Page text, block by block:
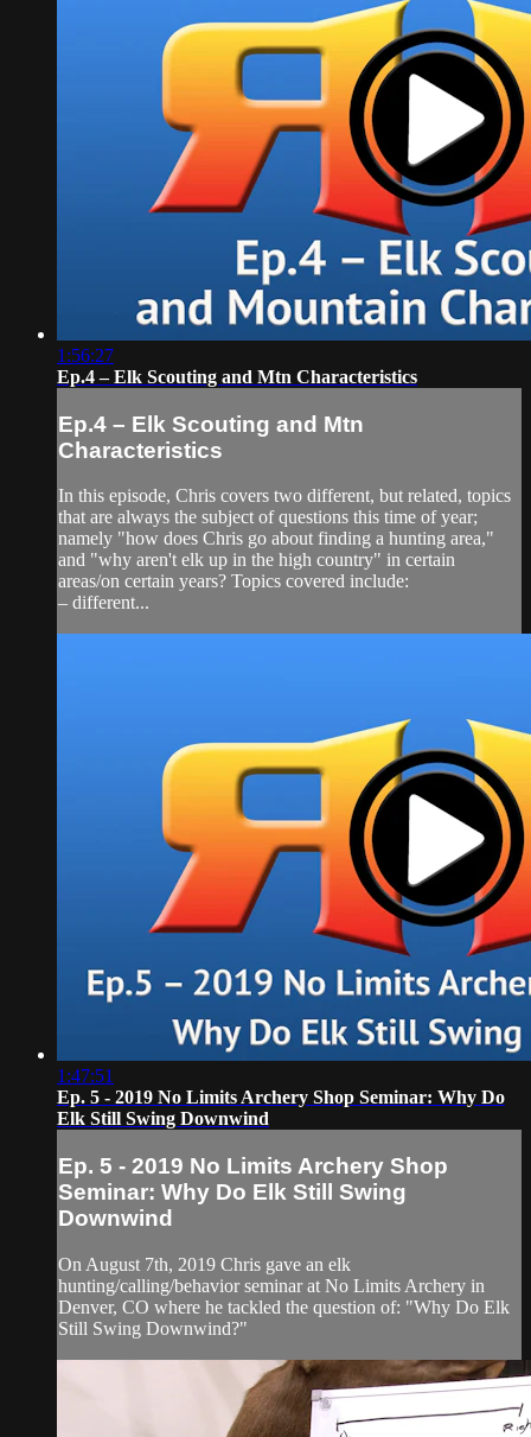
1:56:27
Ep.4 – Elk Scouting and Mtn Characteristics
Ep.4 – Elk Scouting and Mtn
Characteristics
In this episode, Chris covers two different, but related, topics
that are always the subject of questions this time of year;
namely "how does Chris go about finding a hunting area,"
and "why aren't elk up in the high country" in certain
areas/on certain years? Topics covered include:
– different...
1:47:51
Ep. 5 - 2019 No Limits Archery Shop Seminar: Why Do
Elk Still Swing Downwind
Ep. 5 - 2019 No Limits Archery Shop
Seminar: Why Do Elk Still Swing
Downwind
On August 7th, 2019 Chris gave an elk
hunting/calling/behavior seminar at No Limits Archery in
Denver, CO where he tackled the question of: "Why Do Elk
Still Swing Downwind?"